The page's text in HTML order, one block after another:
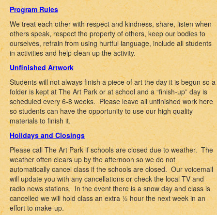
Program Rules
We treat each other with respect and kindness, share, listen when
others speak, respect the property of others, keep our bodies to
ourselves, refrain from using hurtful language, include all students
in activities and help clean up the activity.
Unfinished Artwork
Students will not always finish a piece of art the day it is begun so a
folder is kept at The Art Park or at school and a “finish-up” day is
scheduled every 6-8 weeks. Please leave all unfinished work here
so students can have the opportunity to use our high quality
materials to finish it.
Holidays and Closings
Please call The Art Park if schools are closed due to weather. The
weather often clears up by the afternoon so we do not
automatically cancel class if the schools are closed. Our voicemail
will update you with any cancellations or check the local TV and
radio news stations. In the event there is a snow day and class is
cancelled we will hold class an extra ½ hour the next week in an
effort to make-up.